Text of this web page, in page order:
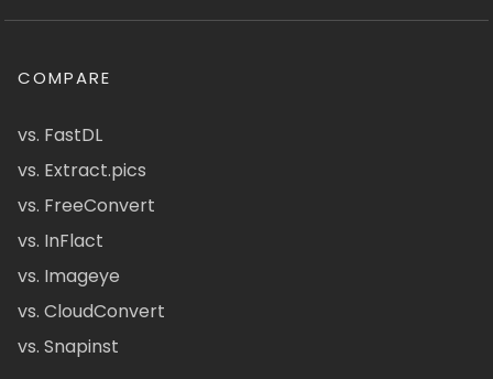
COMPARE
vs. FastDL
vs. Extract.pics
vs. FreeConvert
vs. InFlact
vs. Imageye
vs. CloudConvert
vs. Snapinst